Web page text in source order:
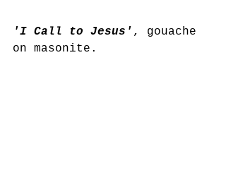
'I Call to Jesus' , gouache
on masonite.